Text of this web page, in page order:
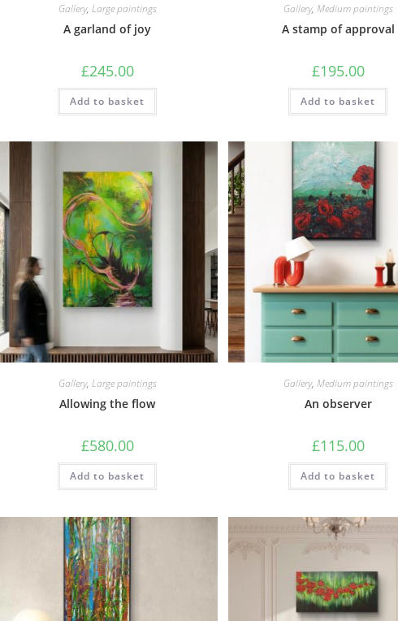
Gallery, Large paintings
A garland of joy
£245.00
Add to basket
Gallery, Medium paintings
A stamp of approval
£195.00
Add to basket
Gallery, Large paintings
Allowing the flow
£580.00
Add to basket
Gallery, Medium paintings
An observer
£115.00
Add to basket